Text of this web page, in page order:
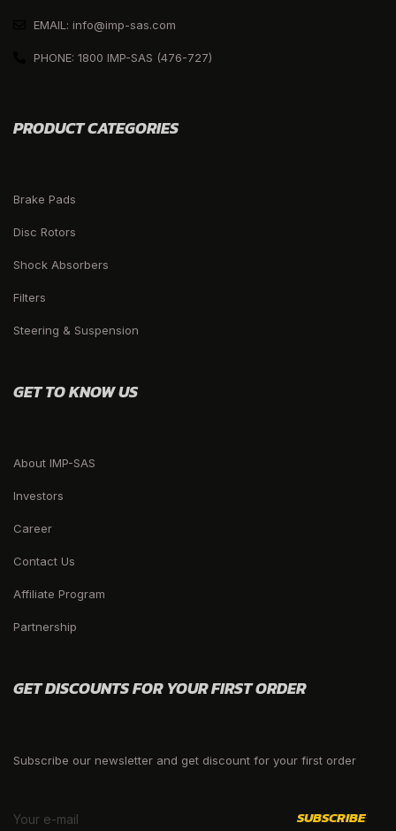
EMAIL: info@imp-sas.com
PHONE: 1800 IMP-SAS (476-727)
PRODUCT CATEGORIES
Brake Pads
Disc Rotors
Shock Absorbers
Filters
Steering & Suspension
GET TO KNOW US
About IMP-SAS
Investors
Career
Contact Us
Affiliate Program
Partnership
GET DISCOUNTS FOR YOUR FIRST ORDER
Subscribe our newsletter and get discount for your first order